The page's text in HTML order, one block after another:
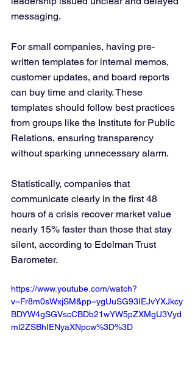
messaging.
For small companies, having pre-
written templates for internal memos,
customer updates, and board reports
can buy time and clarity. These
templates should follow best practices
from groups like the Institute for Public
Relations, ensuring transparency
without sparking unnecessary alarm.
Statistically, companies that
communicate clearly in the first 48
hours of a crisis recover market value
nearly 15% faster than those that stay
silent, according to Edelman Trust
Barometer.
https://www.youtube.com/watch?
v=Fr8m0sWxjSM&pp=ygUuSG93IEJvYXJkcy
BDYW4gSGVscCBDb21wYW5pZXMgU3Vyd
ml2ZSBhIENyaXNpcw%3D%3D